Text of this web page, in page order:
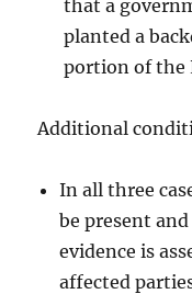
that a
planted a
portion of the
Additional
In all three
be present
evidence is
affected